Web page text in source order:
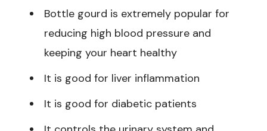
Bottle gourd is extremely popular for
reducing high blood pressure and
keeping your heart healthy
It is good for liver inflammation
It is good for diabetic patients